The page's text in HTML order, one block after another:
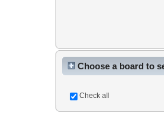
Choose a board to
Check all